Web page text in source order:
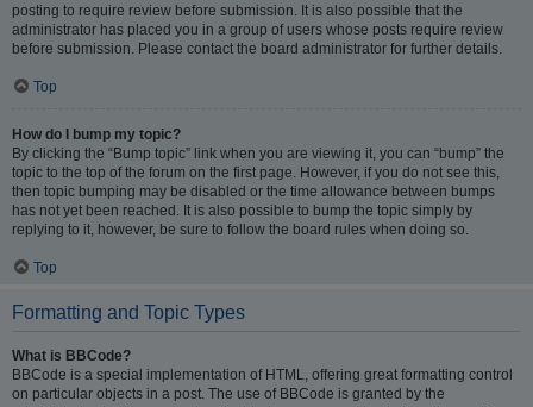
posting to require review before submission. It is also possible that the
administrator has placed you in a group of users whose posts require review
before submission. Please contact the board administrator for further details.
Top
How do I bump my topic?
By clicking the “Bump topic” link when you are viewing it, you can “bump” the
topic to the top of the forum on the first page. However, if you do not see this,
then topic bumping may be disabled or the time allowance between bumps
has not yet been reached. It is also possible to bump the topic simply by
replying to it, however, be sure to follow the board rules when doing so.
Top
Formatting and Topic Types
What is BBCode?
BBCode is a special implementation of HTML, offering great formatting control
on particular objects in a post. The use of BBCode is granted by the